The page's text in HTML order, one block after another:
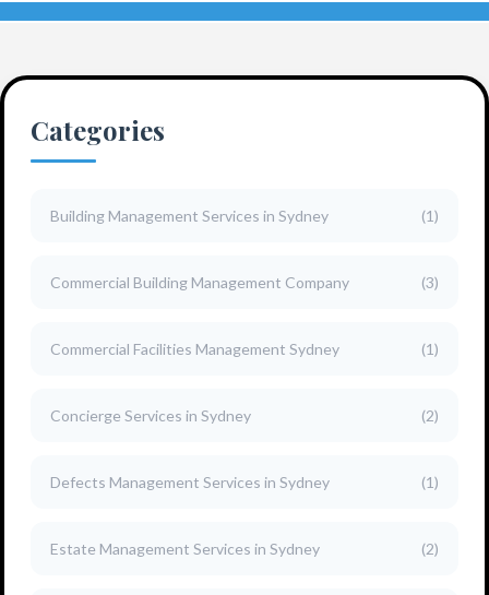
Categories
Building Management Services in Sydney (1)
Commercial Building Management Company (3)
Commercial Facilities Management Sydney (1)
Concierge Services in Sydney (2)
Defects Management Services in Sydney (1)
Estate Management Services in Sydney (2)